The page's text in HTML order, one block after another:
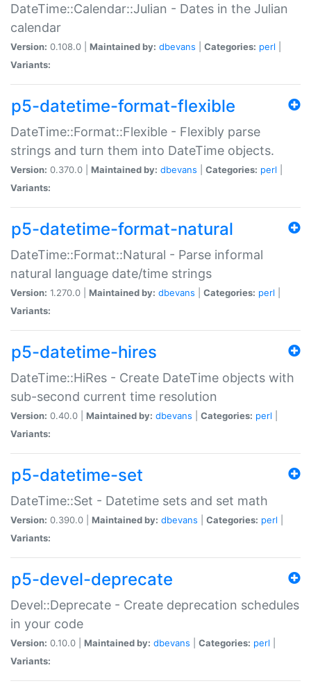
DateTime::Calendar::Julian - Dates in the Julian
calendar
Version: 0.108.0 | Maintained by: dbevans Categories: perl
Variants:
p5-datetime-format-flexible
DateTime::Format::Flexible - Flexibly parse
strings and turn them into DateTime objects.
Version: 0.370.0 | Maintained by: dbevans Categories: perl
Variants:
p5-datetime-format-natural
DateTime::Format::Natural - Parse informal
natural language date/time strings
Version: 1.270.0 | Maintained by: dbevans Categories: perl
Variants:
p5-datetime-hires
DateTime::HiRes - Create DateTime objects with
sub-second current time resolution
Version: 0.40.0 | Maintained by: dbevans Categories: perl
Variants:
p5-datetime-set
DateTime::Set - Datetime sets and set math
Version: 0.390.0 | Maintained by: dbevans Categories: perl
Variants:
p5-devel-deprecate
Devel::Deprecate - Create deprecation schedules
in your code
Version: 0.10.0 | Maintained by: dbevans Categories: perl
Variants: